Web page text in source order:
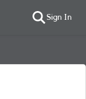
Sign In